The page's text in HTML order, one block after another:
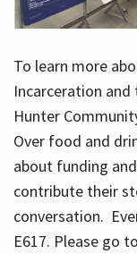
To learn more
Incarceration
Hunter
Over food and
about funding
contribute their
conversation.
E617. Please go to